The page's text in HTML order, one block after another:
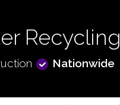
Recycling
Nationwide